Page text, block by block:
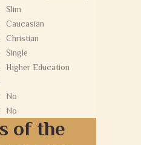
Slim
Caucasian
Christian
Single
Higher Education
No
No
of the